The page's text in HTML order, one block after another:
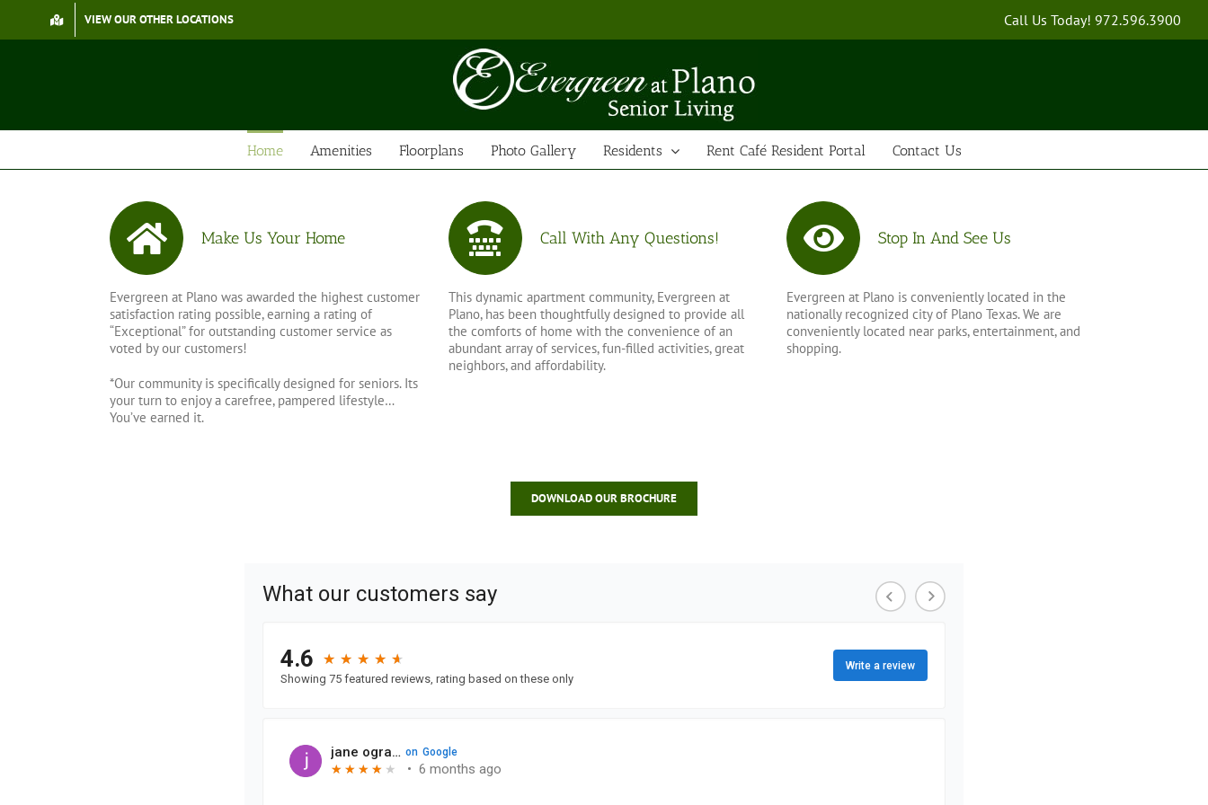
content
VIEW OUR OTHER LOCATIONS Call Us Today! 972.596.3900
Home Amenities Floorplans Photo Gallery Residents Rent Café Resident Portal Contact Us
Make Us Your Home
Evergreen at Plano was awarded the highest customer
satisfaction rating possible, earning a rating of
“Exceptional” for outstanding customer service as
voted by our customers!
*Our community is specifically designed for seniors. Its
your turn to enjoy a carefree, pampered lifestyle…
You’ve earned it.
Call With Any Questions!
This dynamic apartment community, Evergreen at
Plano, has been thoughtfully designed to provide all
the comforts of home with the convenience of an
abundant array of services, fun-filled activities, great
neighbors, and affordability.
Stop In And See Us
Evergreen at Plano is conveniently located in the
nationally recognized city of Plano Texas. We are
conveniently located near parks, entertainment, and
shopping.
DOWNLOAD OUR BROCHURE